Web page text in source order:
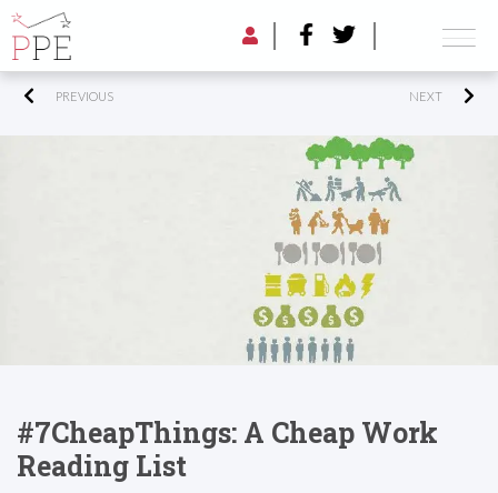
PREVIOUS NEXT
#7CheapThings: A Cheap Work
Reading List